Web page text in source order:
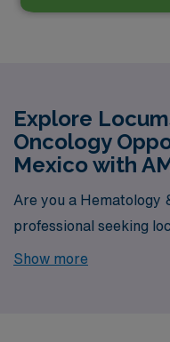
Explore
Oncology
Mexico with
Are you a Hematology
professional seeking
Mexico? Look no
Show more